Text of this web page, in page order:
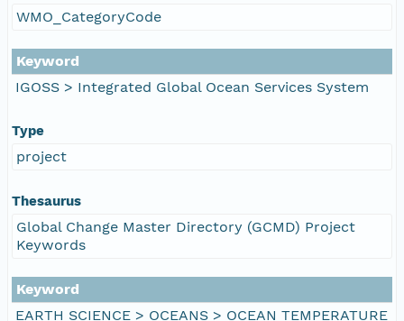
WMO_CategoryCode
Keyword
IGOSS > Integrated Global Ocean Services System
Type
project
Thesaurus
Global Change Master Directory (GCMD) Project
Keywords
Keyword
EARTH SCIENCE > OCEANS > OCEAN TEMPERATURE